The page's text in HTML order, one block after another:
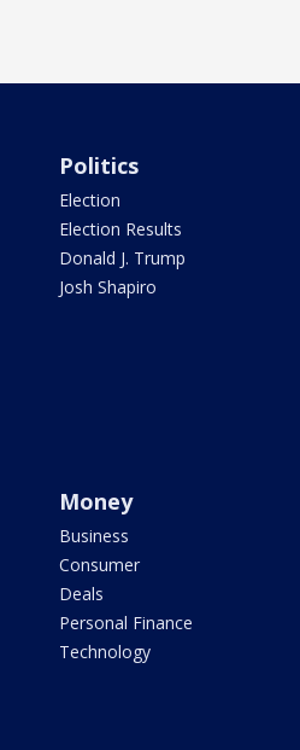
Politics
Election
Election Results
Donald J. Trump
Josh Shapiro
Money
Business
Consumer
Deals
Personal Finance
Technology